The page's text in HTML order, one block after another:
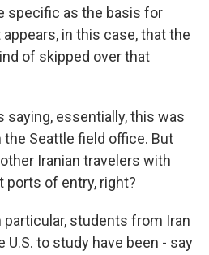
specific as the basis for
in this case, that the
of skipped over that
saying, essentially, this was
Seattle field office. But
Iranian travelers with
ports of entry, right?
particular, students from Iran
U.S. to study have been - say